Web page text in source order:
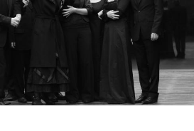
Press Partners